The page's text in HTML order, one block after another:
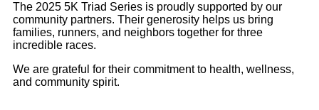
The 2025 5K Triad Series is proudly supported by our
community partners. Their generosity helps us bring
families, runners, and neighbors together for three
incredible races.
We are grateful for their commitment to health, wellness,
and community spirit.